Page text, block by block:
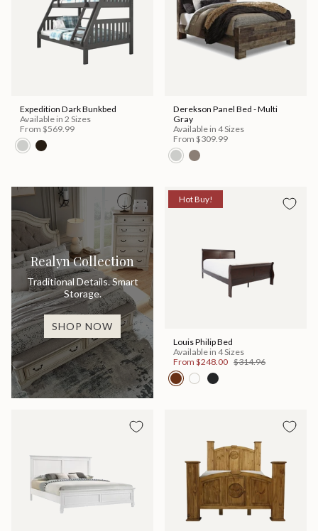
Expedition Dark Bunkbed
Available in 2 Sizes
From $569.99
Derekson Panel Bed - Multi
Gray
Available in 4 Sizes
From $309.99
Realyn Collection
Traditional Details. Smart
Storage.
SHOP NOW
Hot Buy!
Louis Philip Bed
Available in 4 Sizes
From $248.00 $314.96